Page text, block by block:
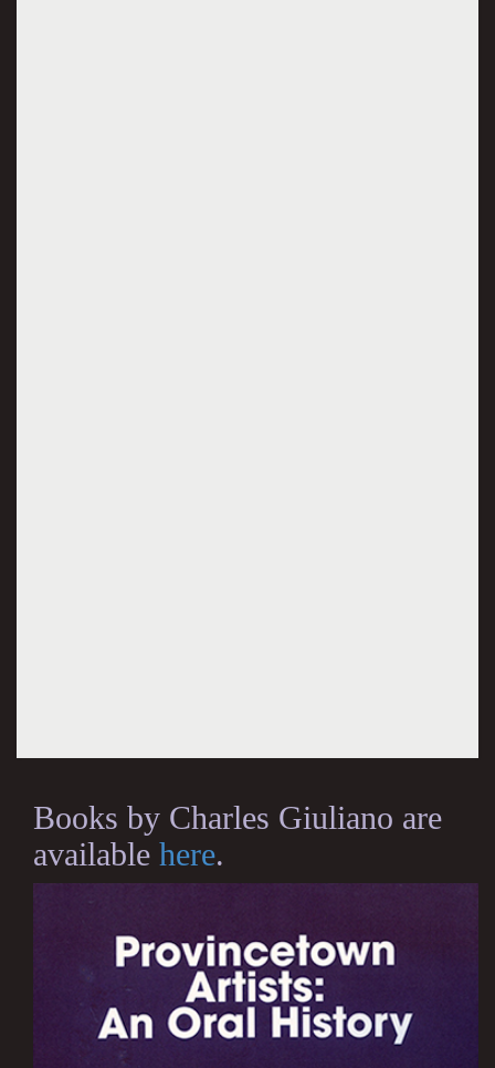
Books by Charles Giuliano are
available here.